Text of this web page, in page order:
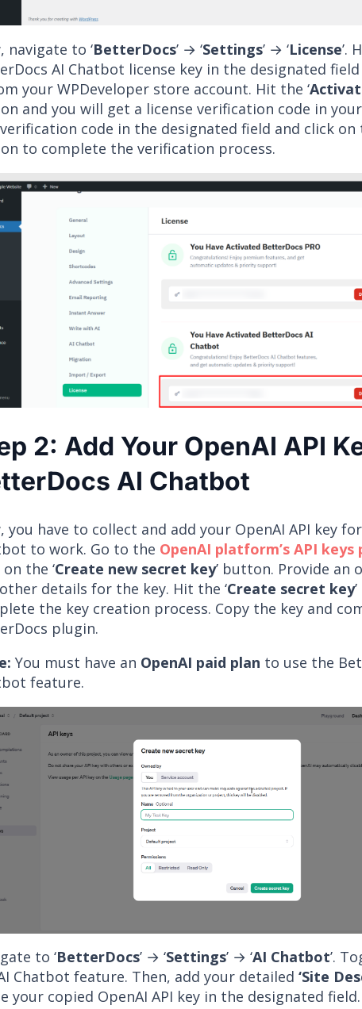
navigate to ‘BetterDocs’ → ‘Settings’ → ‘License’.
AI Chatbot license key in the designated
your WPDeveloper store account. Hit the ‘
and you will get a license verification code in
code in the designated field and click on
to complete the verification process.
2: Add Your OpenAI API
AI Chatbot
you have to collect and add your OpenAI API key
to work. Go to the OpenAI platform’s API keys
the ‘Create new secret key’ button. Provide an
details for the key. Hit the ‘Create secret key
the key creation process. Copy the key and
plugin.
You must have an OpenAI paid plan to use the
feature.
to ‘BetterDocs’ → ‘Settings’ → ‘AI Chatbot’.
Chatbot feature. Then, add your detailed ‘Site
your copied OpenAI API key in the designated field.